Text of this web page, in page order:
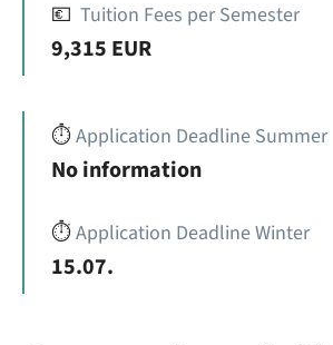
💶 Tuition Fees per Semester
9,315 EUR
⏱️Application Deadline Summer
No information
⏱️Application Deadline Winter
15.07.